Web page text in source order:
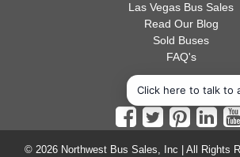
Las Vegas Bus Sales
Read Our Blog
Sold Buses
FAQ's
© 2026 Northwest Bus Sales, Inc | All Rights